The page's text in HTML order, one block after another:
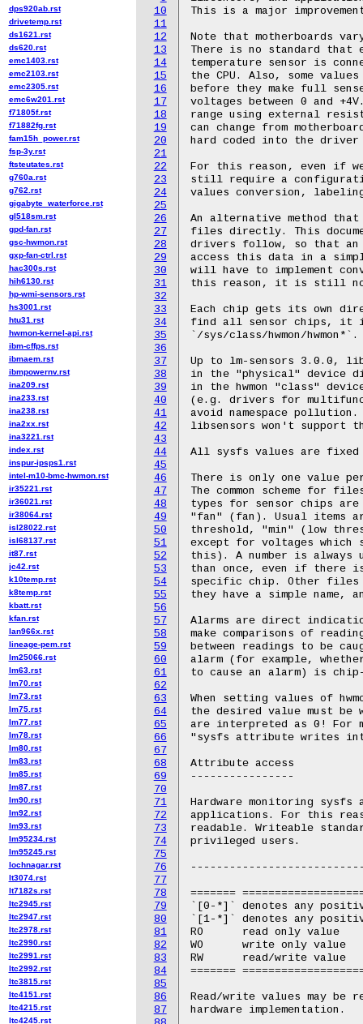
10
11
12
13
14
15
16
17
18
19
20
21
22
23
24
25
26
27
28
29
30
31
32
33
34
35
36
37
38
39
40
41
42
43
44
45
46
47
48
49
50
51
52
53
54
55
56
57
58
59
60
61
62
63
64
65
66
67
68
69
70
71
72
73
74
75
76
77
78
79
80
81
82
83
84
85
86
87
dps920ab.rst
drivetemp.rst
ds1621.rst
ds620.rst
emc1403.rst
emc2103.rst
emc2305.rst
emc6w201.rst
f71805f.rst
f71882fg.rst
fam15h_power.rst
fsp-3y.rst
ftsteutates.rst
g760a.rst
g762.rst
gigabyte_waterforce.rst
gl518sm.rst
gpd-fan.rst
gsc-hwmon.rst
gxp-fan-ctrl.rst
hac300s.rst
hih6130.rst
hp-wmi-sensors.rst
hs3001.rst
htu31.rst
hwmon-kernel-api.rst
ibm-cffps.rst
ibmaem.rst
ibmpowernv.rst
ina209.rst
ina233.rst
ina238.rst
ina2xx.rst
ina3221.rst
index.rst
inspur-ipsps1.rst
intel-m10-bmc-hwmon.rst
ir35221.rst
ir36021.rst
ir38064.rst
isl28022.rst
isl68137.rst
it87.rst
jc42.rst
k10temp.rst
k8temp.rst
kbatt.rst
kfan.rst
lan966x.rst
lineage-pem.rst
lm25066.rst
lm63.rst
lm70.rst
lm73.rst
lm75.rst
lm77.rst
lm78.rst
lm80.rst
lm83.rst
lm85.rst
lm87.rst
lm90.rst
lm92.rst
lm93.rst
lm95234.rst
lm95245.rst
lochnagar.rst
lt3074.rst
lt7182s.rst
ltc2945.rst
ltc2947.rst
ltc2978.rst
ltc2990.rst
ltc2991.rst
ltc2992.rst
ltc3815.rst
ltc4151.rst
ltc4215.rst
ltc4245.rst